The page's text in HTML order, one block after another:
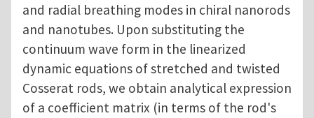
and radial breathing modes in chiral nanorods
and nanotubes. Upon substituting the
continuum wave form in the linearized
dynamic equations of stretched and twisted
Cosserat rods, we obtain analytical expression
of a coefficient matrix (in terms of the rod's